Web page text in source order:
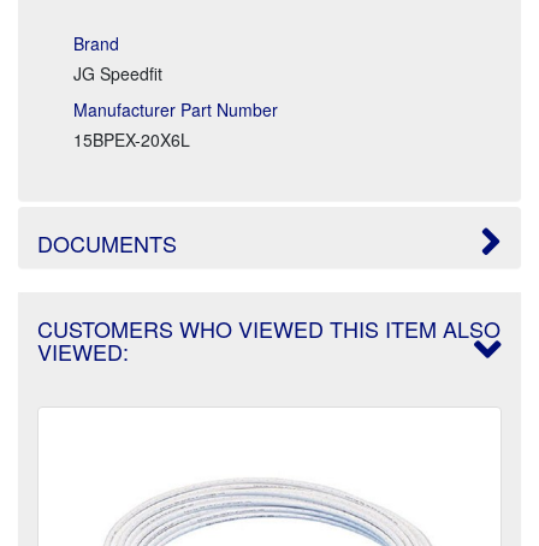
Brand
JG Speedfit
Manufacturer Part Number
15BPEX-20X6L
DOCUMENTS
CUSTOMERS WHO VIEWED THIS ITEM ALSO
VIEWED: